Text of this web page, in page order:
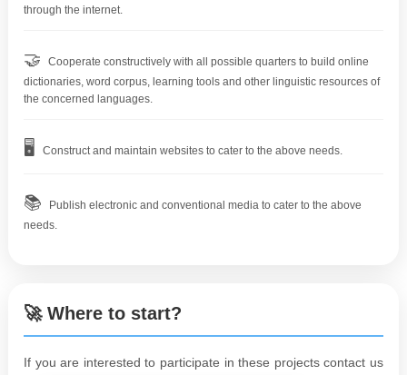
through the internet.
🤝
Cooperate constructively with all possible quarters to build online
dictionaries, word corpus, learning tools and other linguistic resources of
the concerned languages.
🖥️ Construct and maintain websites to cater to the above needs.
📚
Publish electronic and conventional media to cater to the above
needs.
🚀 Where to start?
If you are interested to participate in these projects contact us